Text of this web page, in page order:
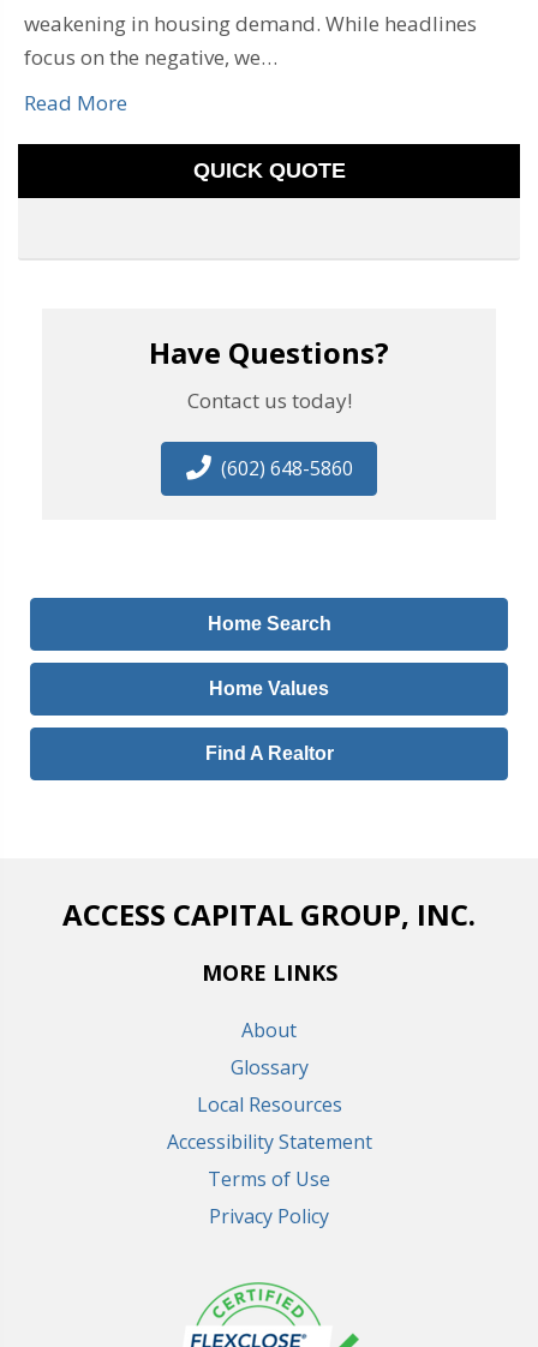
weakening in housing demand. While headlines
focus on the negative, we…
Read More
QUICK QUOTE
Have Questions?
Contact us today!
(602) 648-5860
Home Search
Home Values
Find A Realtor
ACCESS CAPITAL GROUP, INC.
MORE LINKS
About
Glossary
Local Resources
Accessibility Statement
Terms of Use
Privacy Policy